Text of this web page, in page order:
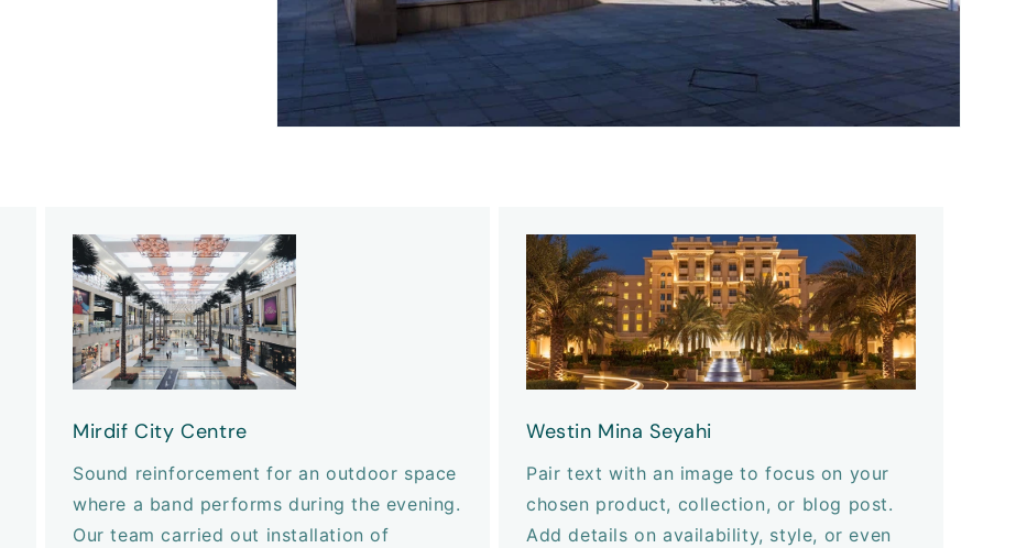
Mirdif City Centre
Sound reinforcement for an outdoor space
where a band performs during the evening.
Our team carried out installation of
Westin Mina Seyahi
Pair text with an image to focus on your
chosen product, collection, or blog post.
Add details on availability, style, or even